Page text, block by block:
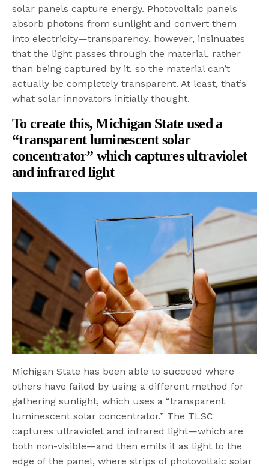
solar panels capture energy. Photovoltaic panels
absorb photons from sunlight and convert them
into electricity—transparency, however, insinuates
that the light passes through the material, rather
than being captured by it, so the material can’t
actually be completely transparent. At least, that’s
what solar innovators initially thought.
To create this, Michigan State used a
“transparent luminescent solar
concentrator” which captures ultraviolet
and infrared light
Michigan State has been able to succeed where
others have failed by using a different method for
gathering sunlight, which uses a “transparent
luminescent solar concentrator.” The TLSC
captures ultraviolet and infrared light—which are
both non-visible—and then emits it as light to the
edge of the panel, where strips of photovoltaic solar